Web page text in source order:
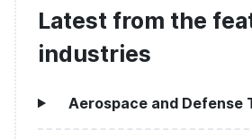
Latest from the
industries
Aerospace and Defense